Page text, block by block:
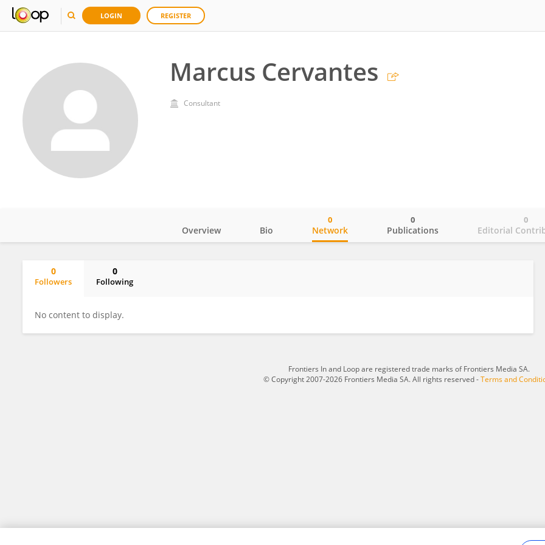
LOGIN REGISTER
Marcus Cervantes
Consultant
Overview Bio Network
0
Publications
0
Editorial
0
0
Followers
0
Following
No content to display.
Frontiers In and Loop are registered trade marks of Frontiers Media SA.
© Copyright 2007-2026 Frontiers Media SA. All rights reserved -Terms and